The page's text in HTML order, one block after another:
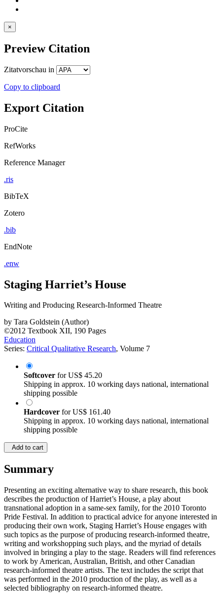
×
Preview Citation
Zitatvorschau in
Copy to clipboard
Export Citation
ProCite
RefWorks
Reference Manager
.ris
BibTeX
Zotero
.bib
EndNote
.enw
Staging Harriet’s House
Writing and Producing Research-Informed Theatre
by Tara Goldstein (Author)
©2012 Textbook XII, 190 Pages
Education
Series: Critical Qualitative Research, Volume 7
Softcover forUS$ 45.20
Shipping in approx. 10 working days national, international
shipping possible
Hardcover forUS$ 161.40
Shipping in approx. 10 working days national, international
shipping possible
Add to cart
Summary
Presenting an exciting alternative way to share research, this book
describes the production of Harriet’s House, a play about
transnational adoption in a same-sex family, for the 2010 Toronto
Pride Festival. In addition to practical advice for anyone interested in
producing their own work, Staging Harriet’s House engages with
such topics as the purpose of producing research-informed theatre,
writing and workshopping such plays, and the myriad of details
involved in bringing a play to the stage. Readers will find references
to work by American, Australian, British, and other Canadian
research-informed theatre artists. The text includes the script that
was performed in the 2010 production of the play, as well as a
selected bibliography on research-informed theatre.